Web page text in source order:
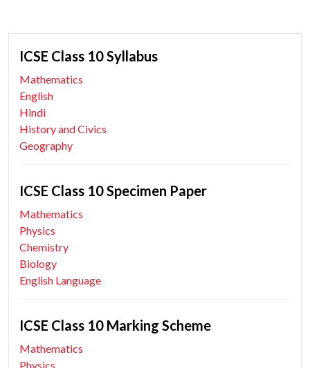
ICSE Class 10 Syllabus
Mathematics
English
Hindi
History and Civics
Geography
ICSE Class 10 Specimen Paper
Mathematics
Physics
Chemistry
Biology
English Language
ICSE Class 10 Marking Scheme
Mathematics
Physics